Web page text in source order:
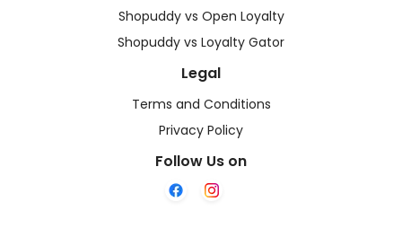
Shopuddy vs Open Loyalty
Shopuddy vs Loyalty Gator
Legal
Terms and Conditions
Privacy Policy
Follow Us on